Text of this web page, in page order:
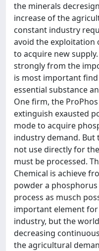
the minerals
increase of the
constant industry
avoid the exploitation
to acquire new
strongly from the
is most important
essential substance
One firm, the
extinguish exausted
mode to acquire
industry demand. But
not use directly for
must be processed.
Chemical is achieve
powder a
process as musch
important element
industry, but the
decreasing
the agricultural